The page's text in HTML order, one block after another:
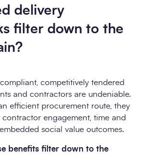
delivery
filter down to the
competitively tendered
and contractors are undeniable.
efficient procurement route, they
engagement, time and
social value outcomes.
benefits filter down to the